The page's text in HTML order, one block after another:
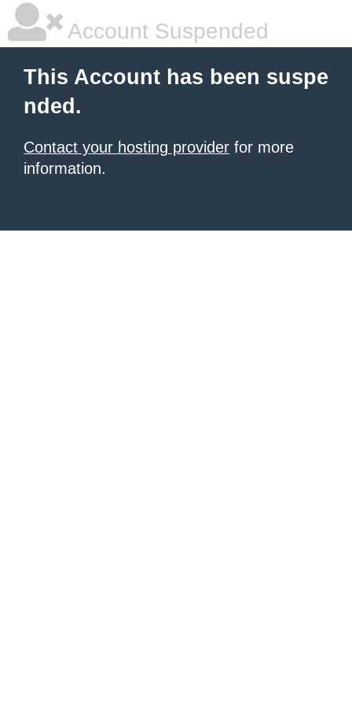
Account Suspended
This Account has been suspe
nded.
Contact your hosting provider for more
information.